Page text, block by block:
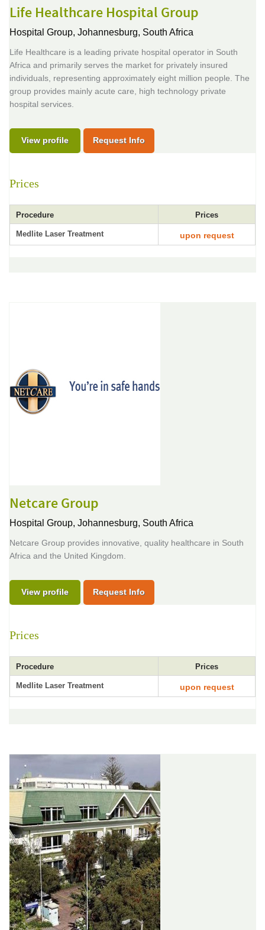
Life Healthcare Hospital Group
Hospital Group, Johannesburg, South Africa
Life Healthcare is a leading private hospital operator in South
Africa and primarily serves the market for privately insured
individuals, representing approximately eight million people. The
group provides mainly acute care, high technology private
hospital services.
View profile Request Info
Prices
Procedure Prices
Medlite Laser Treatment upon request
Netcare Group
Hospital Group, Johannesburg, South Africa
Netcare Group provides innovative, quality healthcare in South
Africa and the United Kingdom.
View profile Request Info
Prices
Procedure Prices
Medlite Laser Treatment upon request